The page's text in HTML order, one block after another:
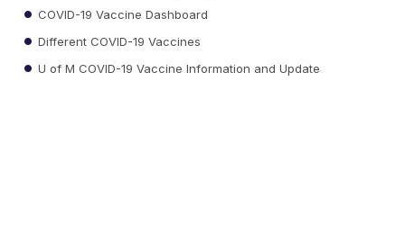
COVID-19 Vaccine Dashboard
Different COVID-19 Vaccines
U of M COVID-19 Vaccine Information and Update